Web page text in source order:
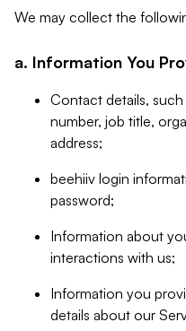
We may collect the
a. Information You
Contact details, such
number, job title,
address;
beehiiv login
password;
Information about
interactions with us;
Information you
details about our